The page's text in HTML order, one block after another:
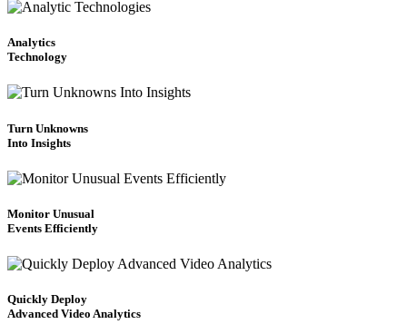
Analytics
Technology
Turn Unknowns
Into Insights
Monitor Unusual
Events Efficiently
Quickly Deploy
Advanced Video Analytics